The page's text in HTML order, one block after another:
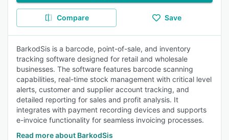
Compare Save
BarkodSis is a barcode, point-of-sale, and inventory
tracking software designed for retail and wholesale
businesses. The software features barcode scanning
capabilities, real-time stock management with critical level
alerts, customer and supplier account tracking, and
detailed reporting for sales and profit analysis. It
integrates with payment recording devices and supports
e-invoice functionality for seamless invoicing processes.
Read more about BarkodSis